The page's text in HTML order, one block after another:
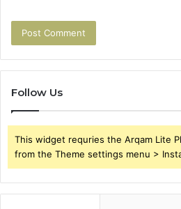
Follow Us
This widget requries the Arqam Lite
from the Theme settings menu >